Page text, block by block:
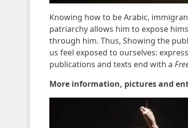
Knowing how to be Arabic,
patriarchy allows him to expose
through him. Thus, Showing the
us feel exposed to ourselves:
publications and texts end with a
More information, pictures and